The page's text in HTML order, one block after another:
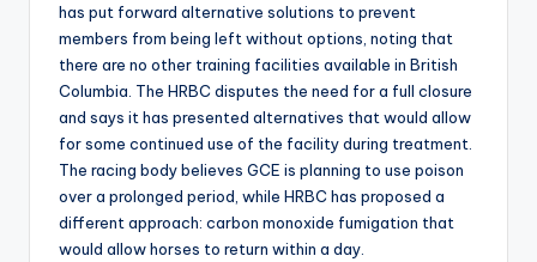
has put forward alternative solutions to prevent
members from being left without options, noting that
there are no other training facilities available in British
Columbia. The HRBC disputes the need for a full closure
and says it has presented alternatives that would allow
for some continued use of the facility during treatment.
The racing body believes GCE is planning to use poison
over a prolonged period, while HRBC has proposed a
different approach: carbon monoxide fumigation that
would allow horses to return within a day.